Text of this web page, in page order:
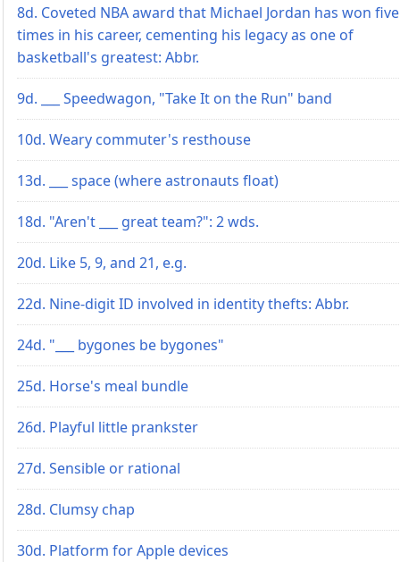
8d. Coveted NBA award that Michael Jordan has won five
times in his career, cementing his legacy as one of
basketball's greatest: Abbr.
9d. ___ Speedwagon, "Take It on the Run" band
10d. Weary commuter's resthouse
13d. ___ space (where astronauts float)
18d. "Aren't ___ great team?": 2 wds.
20d. Like 5, 9, and 21, e.g.
22d. Nine-digit ID involved in identity thefts: Abbr.
24d. "___ bygones be bygones"
25d. Horse's meal bundle
26d. Playful little prankster
27d. Sensible or rational
28d. Clumsy chap
30d. Platform for Apple devices